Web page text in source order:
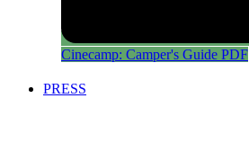
Cinecamp: Camper's Guide PDF
PRESS